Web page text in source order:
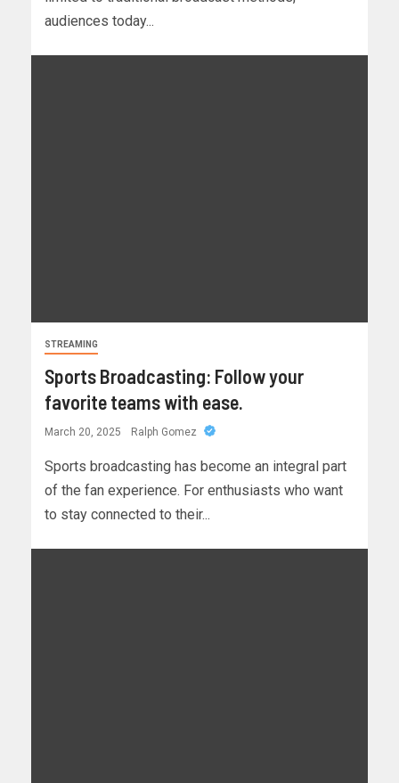
audiences today...
STREAMING
Sports Broadcasting: Follow your
favorite teams with ease.
March 20, 2025 Ralph Gomez
Sports broadcasting has become an integral part
of the fan experience. For enthusiasts who want
to stay connected to their...